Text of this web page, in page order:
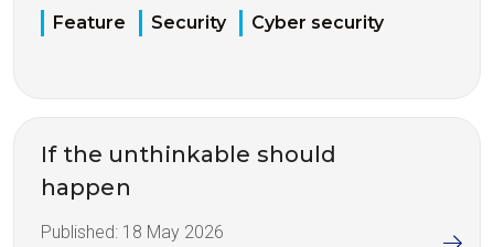
Feature
Security Cyber security
If the unthinkable should
happen
Published: 18 May 2026